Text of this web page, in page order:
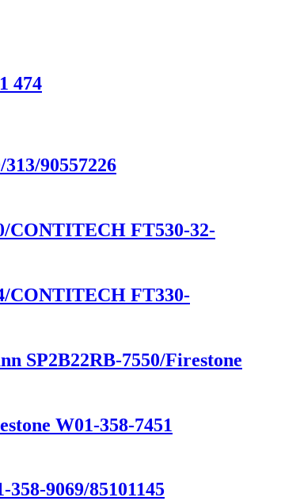
474
90557226
CONTITECH FT530-32-
CONTITECH FT330-
SP2B22RB-7550/Firestone
W01-358-7451
9069/85101145